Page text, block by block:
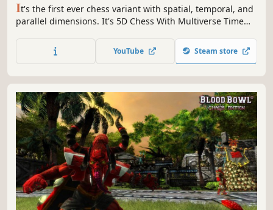
It's the first ever chess variant with spatial, temporal, and
parallel dimensions. It's 5D Chess With Multiverse Time
timelines. Send a rook to a parallel dimension. Protect
your kings in the present and in the past!
YouTube Steam store